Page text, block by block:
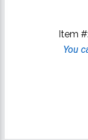
Item #:
You